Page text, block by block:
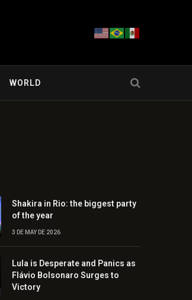
WORLD
Shakira in Rio: the biggest party
of the year
3 DE MAY DE 2026
Lula is Desperate and Panics as
Flávio Bolsonaro Surges to
Victory